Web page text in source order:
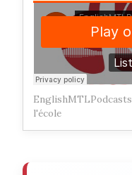
EnglishMTLPodcasts
l'école